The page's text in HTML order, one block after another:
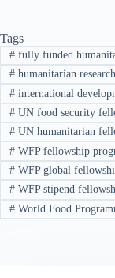
Tags
#fully funded
#humanitarian
#international
#UN food security
#UN humanitarian
#WFP fellowship
#WFP global
#WFP stipend
#World Food